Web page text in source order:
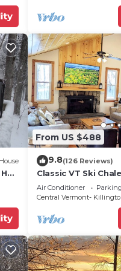
has interesting
things to do nearby,
House
From US $488
9.8(126 Reviews)
Classic VT Ski
Okemo Ski Lift w/
Air Conditioner Parking
Central Vermont-